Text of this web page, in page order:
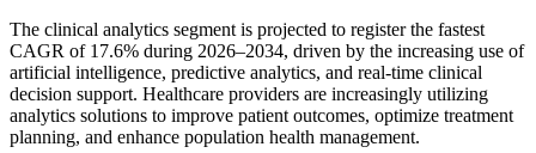
The clinical analytics segment is projected to register the fastest
CAGR of 17.6% during 2026–2034, driven by the increasing use of
artificial intelligence, predictive analytics, and real-time clinical
decision support. Healthcare providers are increasingly utilizing
analytics solutions to improve patient outcomes, optimize treatment
planning, and enhance population health management.